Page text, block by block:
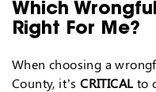
Which
Right For Me?
When choosing a
County, it’sCRITICAL to